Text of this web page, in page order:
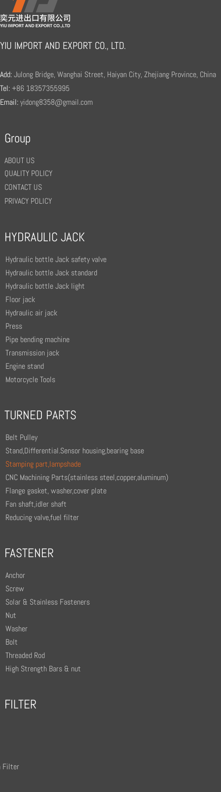
YIU IMPORT AND EXPORT CO., LTD.
Add:Julong Bridge, Wanghai Street, Haiyan City, Zhejiang Province, China
Tel:+86 18357355995
Email:yidong8358@gmail.com
Group
ABOUT US
QUALITY POLICY
CONTACT US
PRIVACY POLICY
HYDRAULIC JACK
Hydraulic bottle Jack safety valve
Hydraulic bottle Jack standard
Hydraulic bottle Jack light
Floor jack
Hydraulic air jack
Press
Pipe bending machine
Transmission jack
Engine stand
Motorcycle Tools
TURNED PARTS
Belt Pulley
Stand,Differential.Sensor housing,bearing base
Stamping part,lampshade
CNC Machining Parts(stainless steel,copper,aluminum)
Flange gasket, washer,cover plate
Fan shaft,idler shaft
Reducing valve,fuel filter
FASTENER
Anchor
Screw
Solar & Stainless Fasteners
Nut
Washer
Bolt
Threaded Rod
High Strength Bars & nut
FILTER
Filter